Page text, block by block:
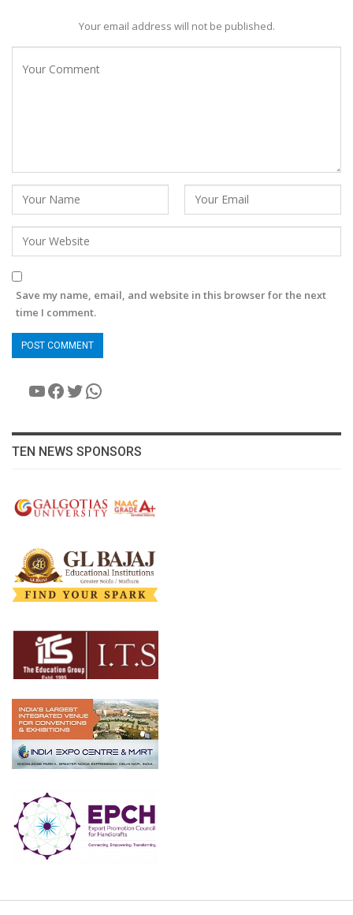
Your email address will not be published.
Save my name, email, and website in this browser for the next
time I comment.
YouTube
Facebook
Twitter
WhatsApp
TEN NEWS SPONSORS